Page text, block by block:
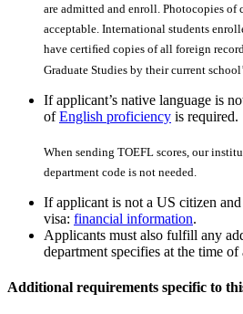
are admitted and enroll. Photocopies of
acceptable. International students
have certiﬁed copies of all foreign
Graduate Studies by their current
If applicant’s native language is
ofEnglish proficiency is required.
When sending TOEFL scores, our
department code is not needed.
If applicant is not a US citizen
visa: financial information.
Applicants must also fulfill any
department specifies at the time
Additional requirements specific to